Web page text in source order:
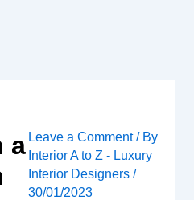
a Leave a Comment / By
Interior A to Z - Luxury
Interior Designers /
30/01/2023